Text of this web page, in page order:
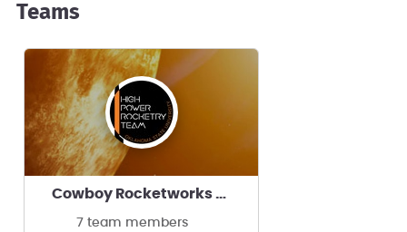
Teams
Cowboy Rocketworks - Oklahoma State University
7 team members